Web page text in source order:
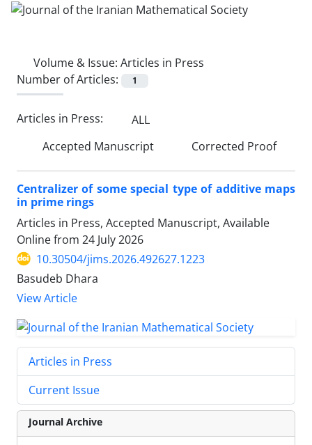
Volume & Issue: Articles in Press
Number of Articles:
1
Articles in Press:
ALL
Accepted Manuscript
Corrected Proof
Centralizer of some special type of additive maps
in prime rings
Articles in Press, Accepted Manuscript, Available
Online from 24 July 2026
10.30504/jims.2026.492627.1223
Basudeb Dhara
View Article
Articles in Press
Current Issue
Journal Archive